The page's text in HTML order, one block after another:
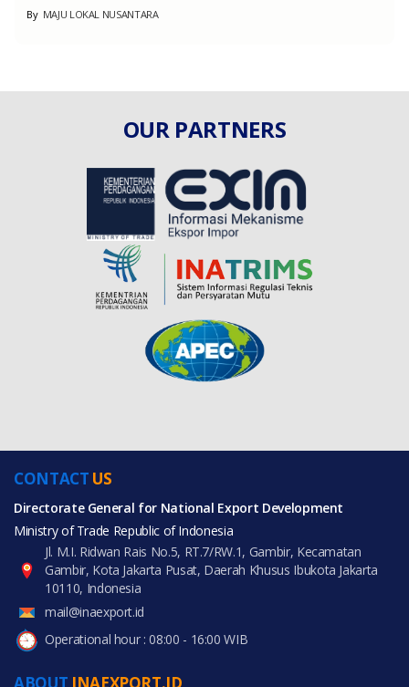
ByMAJU LOKAL NUSANTARA
OUR PARTNERS
CONTACT US
Directorate General for National Export Development
Ministry of Trade Republic of Indonesia
Jl. M.I. Ridwan Rais No.5, RT.7/RW.1, Gambir, Kecamatan
Gambir, Kota Jakarta Pusat, Daerah Khusus Ibukota Jakarta
10110, Indonesia
mail@inaexport.id
Operational hour : 08:00 - 16:00 WIB
ABOUT INAEXPORT.ID